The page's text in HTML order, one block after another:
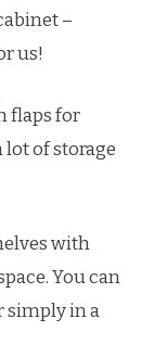
–
us!
flaps for
of storage
with
You can
simply in a